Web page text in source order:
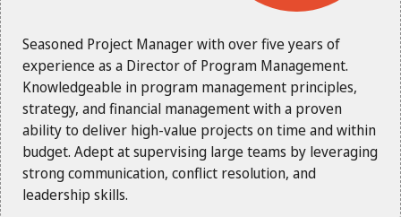
Seasoned Project Manager with over five years of
experience as a Director of Program Management.
Knowledgeable in program management principles,
strategy, and financial management with a proven
ability to deliver high-value projects on time and within
budget. Adept at supervising large teams by leveraging
strong communication, conflict resolution, and
leadership skills.